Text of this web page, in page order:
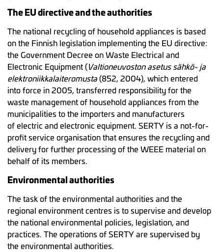
The EU directive and the authorities
The national recycling of household appliances is based
on the Finnish legislation implementing the EU directive:
the Government Decree on Waste Electrical and
Electronic Equipment (Valtioneuvoston asetus sähkö- ja
elektroniikkalaiteromusta(852, 2004), which entered
into force in 2005, transferred responsibility for the
waste management of household appliances from the
municipalities to the importers and manufacturers
of electric and electronic equipment. SERTY is a not-for-
profit service organisation that ensures the recycling and
delivery for further processing of the WEEE material on
behalf of its members.
Environmental authorities
The task of the environmental authorities and the
regional environment centres is to supervise and develop
the national environmental policies, legislation, and
practices. The operations of SERTY are supervised by
the environmental authorities.